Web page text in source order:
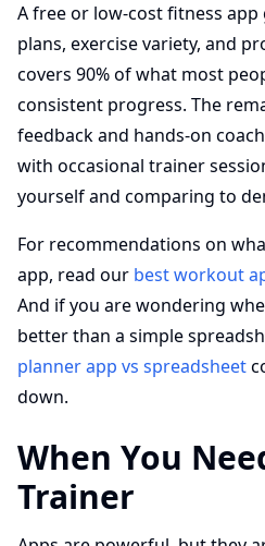
A free or low-cost fitness
plans, exercise variety, and
covers 90% of what most
consistent progress. The
feedback and hands-on
with occasional trainer
yourself and comparing to
For recommendations on
app, read our best workout
And if you are wondering
better than a simple
planner app vs spreadsheet
down.
When You
Trainer